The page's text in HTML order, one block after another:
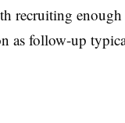
recruiting
as follow-up